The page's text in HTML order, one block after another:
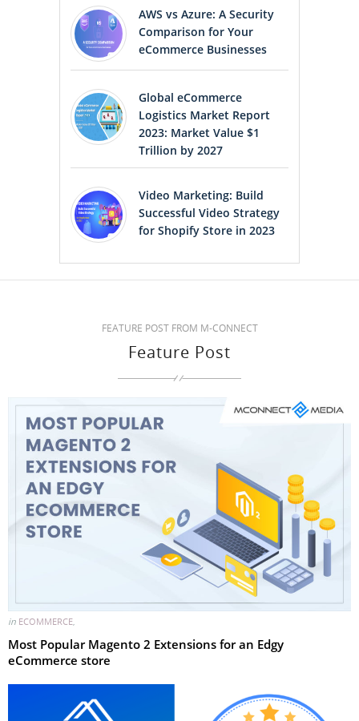
AWS vs Azure: A Security
Comparison for Your
eCommerce Businesses
Global eCommerce
Logistics Market Report
2023: Market Value $1
Trillion by 2027
Video Marketing: Build
Successful Video Strategy
for Shopify Store in 2023
FEATURE POST FROM M-CONNECT
Feature Post
in ECOMMERCE,
Most Popular Magento 2 Extensions for an Edgy
eCommerce store